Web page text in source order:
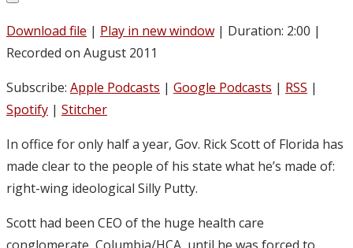
Download file | Play in new window | Duration: 2:00 |
Recorded on August 2011
Subscribe: Apple Podcasts | Google Podcasts | RSS |
Spotify | Stitcher
In office for only half a year, Gov. Rick Scott of Florida has
made clear to the people of his state what he’s made of:
right-wing ideological Silly Putty.
Scott had been CEO of the huge health care